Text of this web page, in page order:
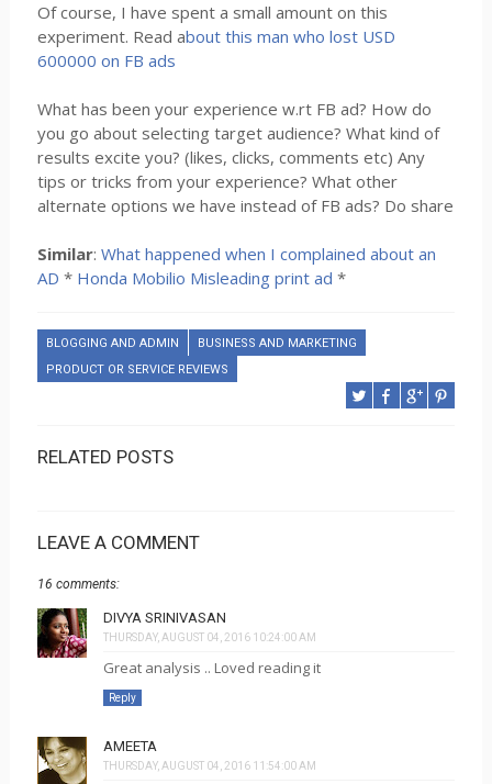
Of course, I have spent a small amount on this
experiment. Read about this man who lost USD
600000 on FB ads
What has been your experience w.rt FB ad? How do
you go about selecting target audience? What kind of
results excite you? (likes, clicks, comments etc) Any
tips or tricks from your experience? What other
alternate options we have instead of FB ads? Do share
Similar: What happened when I complained about an
AD * Honda Mobilio Misleading print ad *
BLOGGING AND ADMIN
BUSINESS AND MARKETING
PRODUCT OR SERVICE REVIEWS
RELATED POSTS
LEAVE A COMMENT
16 comments:
DIVYA SRINIVASAN
THURSDAY, AUGUST 04, 2016 10:24:00 AM
Great analysis .. Loved reading it
Reply
AMEETA
THURSDAY, AUGUST 04, 2016 11:54:00 AM